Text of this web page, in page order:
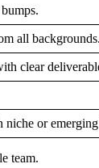
all backgrounds.
clear
or emerging
team.